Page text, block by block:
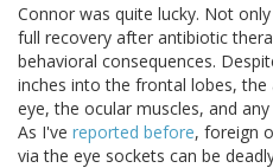
Connor was quite lucky. Not
full recovery after antibiotic
behavioral consequences.
inches into the frontal lobes, the
eye, the ocular muscles, and
As I've reported before, foreign
via the eye sockets can be